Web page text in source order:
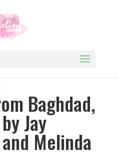
Baghdad,
Jay
Melinda